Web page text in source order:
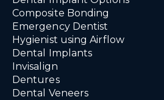
Composite Bonding
Emergency Dentist
Hygienist using Airflow
Dental Implants
Invisalign
Dentures
Dental Veneers